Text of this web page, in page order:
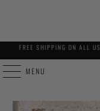
FREE SHIPPING ON ALL
MENU